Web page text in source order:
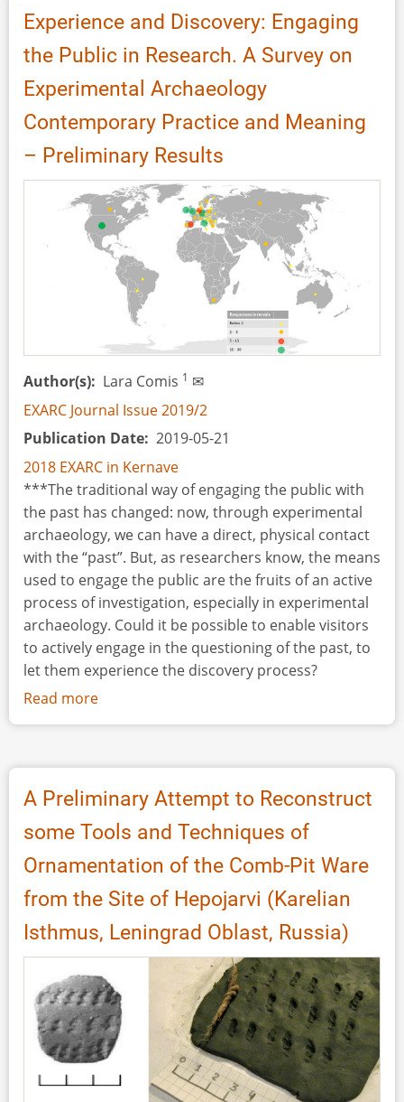
Archaeology
in
the
Activity
of
Harjis
-
Project
under
the
Patronage
of
the
Institute
Archaeology
of
University
of
Lodz
(PL)
Experience and Discovery: Engaging
the Public in Research. A Survey on
Experimental Archaeology
Contemporary Practice and Meaning
– Preliminary Results
Author(s) Lara Comis 1 ✉
EXARC Journal Issue 2019/2
Publication Date 2019-05-21
2018 EXARC in Kernave
***The traditional way of engaging the public with
the past has changed: now, through experimental
archaeology, we can have a direct, physical contact
with the “past”. But, as researchers know, the means
used to engage the public are the fruits of an active
process of investigation, especially in experimental
archaeology. Could it be possible to enable visitors
to actively engage in the questioning of the past, to
let them experience the discovery process?
Read more
Experience
Discovery:
Engaging
the
Public
Research.
A
Survey
on
Experimental
Archaeology
Contemporary
Practice
and
Meaning
A Preliminary Attempt to Reconstruct
some Tools and Techniques of
Ornamentation of the Comb-Pit Ware
from the Site of Hepojarvi (Karelian
Isthmus, Leningrad Oblast, Russia)